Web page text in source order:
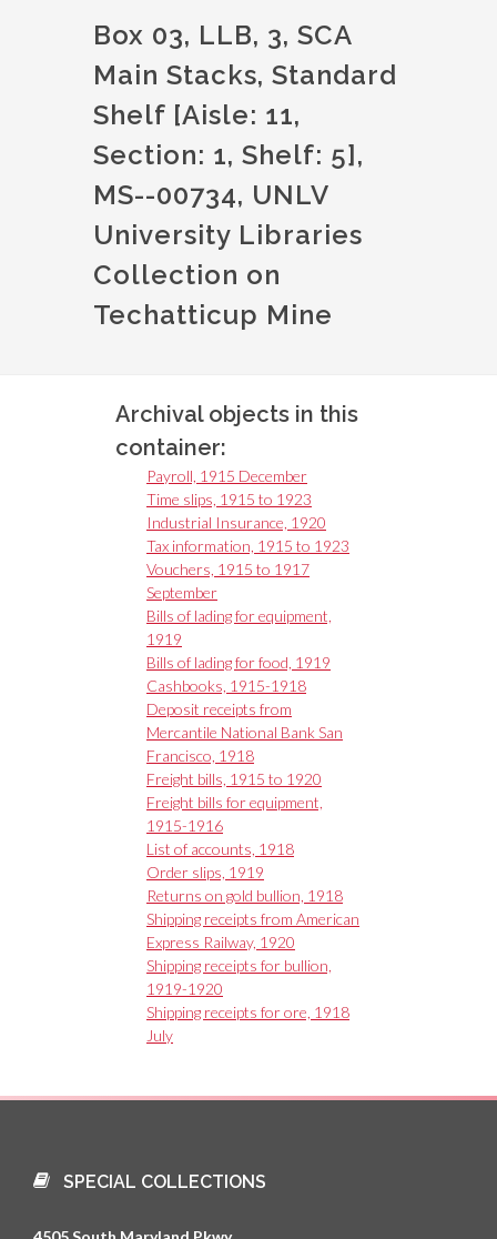
Box 03, LLB, 3, SCA
Main Stacks, Standard
Shelf [Aisle: 11,
Section: 1, Shelf: 5],
MS--00734, UNLV
University Libraries
Collection on
Techatticup Mine
Archival objects in this
container:
Payroll, 1915 December
Time slips, 1915 to 1923
Industrial Insurance, 1920
Tax information, 1915 to 1923
Vouchers, 1915 to 1917
September
Bills of lading for equipment,
1919
Bills of lading for food, 1919
Cashbooks, 1915-1918
Deposit receipts from
Mercantile National Bank San
Francisco, 1918
Freight bills, 1915 to 1920
Freight bills for equipment,
1915-1916
List of accounts, 1918
Order slips, 1919
Returns on gold bullion, 1918
Shipping receipts from American
Express Railway, 1920
Shipping receipts for bullion,
1919-1920
Shipping receipts for ore, 1918
July
SPECIAL COLLECTIONS